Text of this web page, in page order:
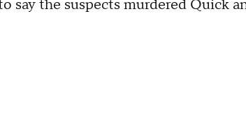
say the suspects murdered Quick